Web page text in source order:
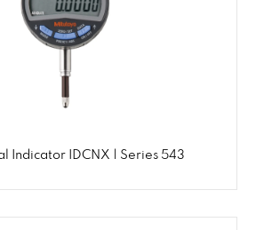
Indicator IDCNX | Series 543